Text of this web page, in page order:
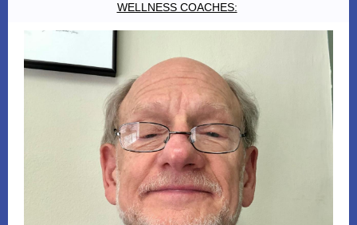
WELLNESS COACHES: